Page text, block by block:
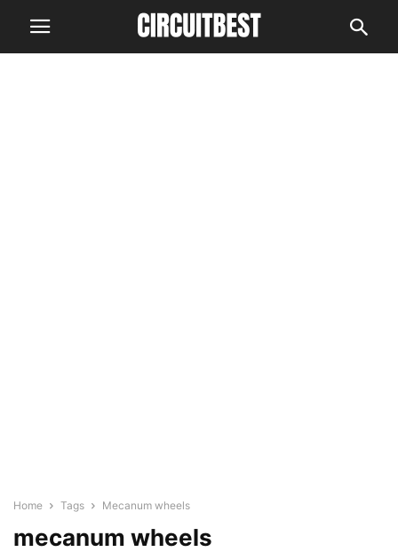
Home Tags Mecanum wheels
mecanum wheels